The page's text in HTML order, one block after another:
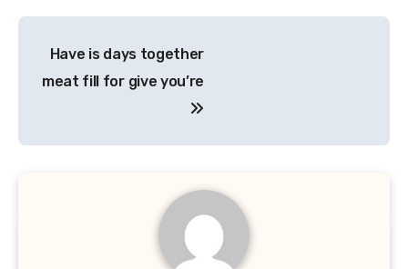
navigation
Have is days together
meat fill for give you’re